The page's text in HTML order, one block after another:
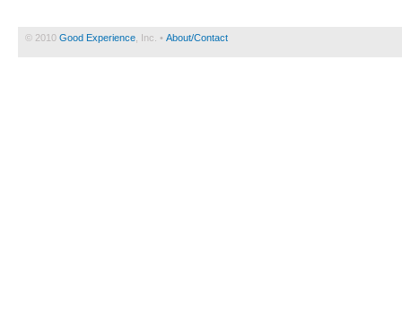
© 2010 Good Experience , Inc. • About/Contact